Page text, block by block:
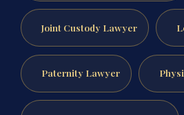
Joint Custody Lawyer
Paternity Lawyer